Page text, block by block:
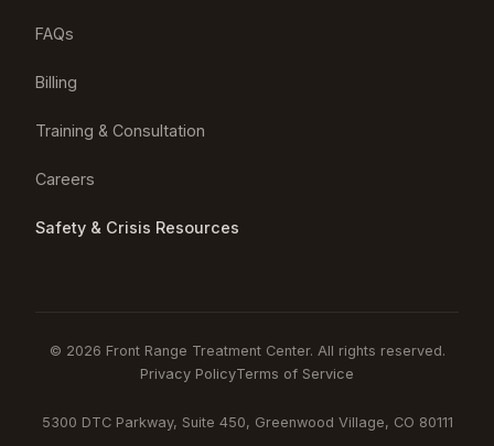
FAQs
Billing
Training & Consultation
Careers
Safety & Crisis Resources
© 2026 Front Range Treatment Center. All rights reserved.
Privacy PolicyTerms of Service
5300 DTC Parkway, Suite 450, Greenwood Village, CO 80111